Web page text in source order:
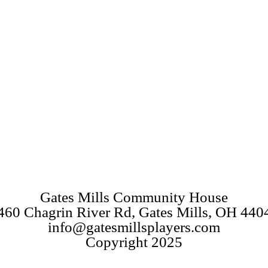
Gates Mills Community House
Chagrin River Rd, Gates Mills, OH
info@gatesmillsplayers.com
Copyright 2025